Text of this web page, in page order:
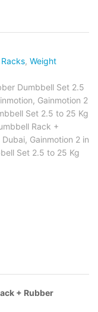
Racks, Weight
Dumbbell Set 2.5
, Gainmotion 2
Set 2.5 to 25 Kg
Rack +
Dubai, Gainmotion 2 in
Set 2.5 to 25 Kg
+ Rubber